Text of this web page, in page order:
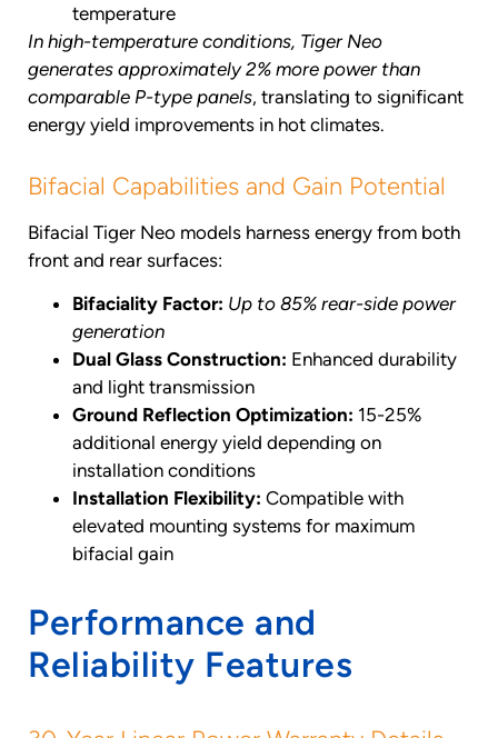
temperature
In high-temperature conditions, Tiger Neo
generates approximately 2% more power than
comparable P-type panels, translating to significant
energy yield improvements in hot climates.
Bifacial Capabilities and Gain Potential
Bifacial Tiger Neo models harness energy from both
front and rear surfaces:
Bifaciality Factor: Up to 85% rear-side power
generation
Dual Glass Construction: Enhanced durability
and light transmission
Ground Reflection Optimization: 15-25%
additional energy yield depending on
installation conditions
Installation Flexibility: Compatible with
elevated mounting systems for maximum
bifacial gain
Performance and
Reliability Features